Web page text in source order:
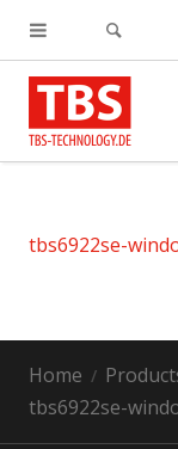
tbs6922se-
Home
tbs6922se-